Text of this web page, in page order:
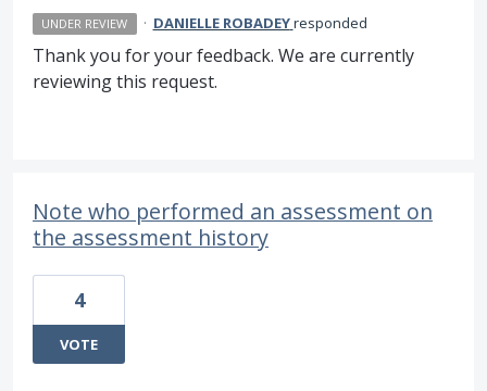
UNDER REVIEW · DANIELLE ROBADEYresponded
Thank you for your feedback. We are currently
reviewing this request.
Note who performed an assessment on
the assessment history
4
VOTE